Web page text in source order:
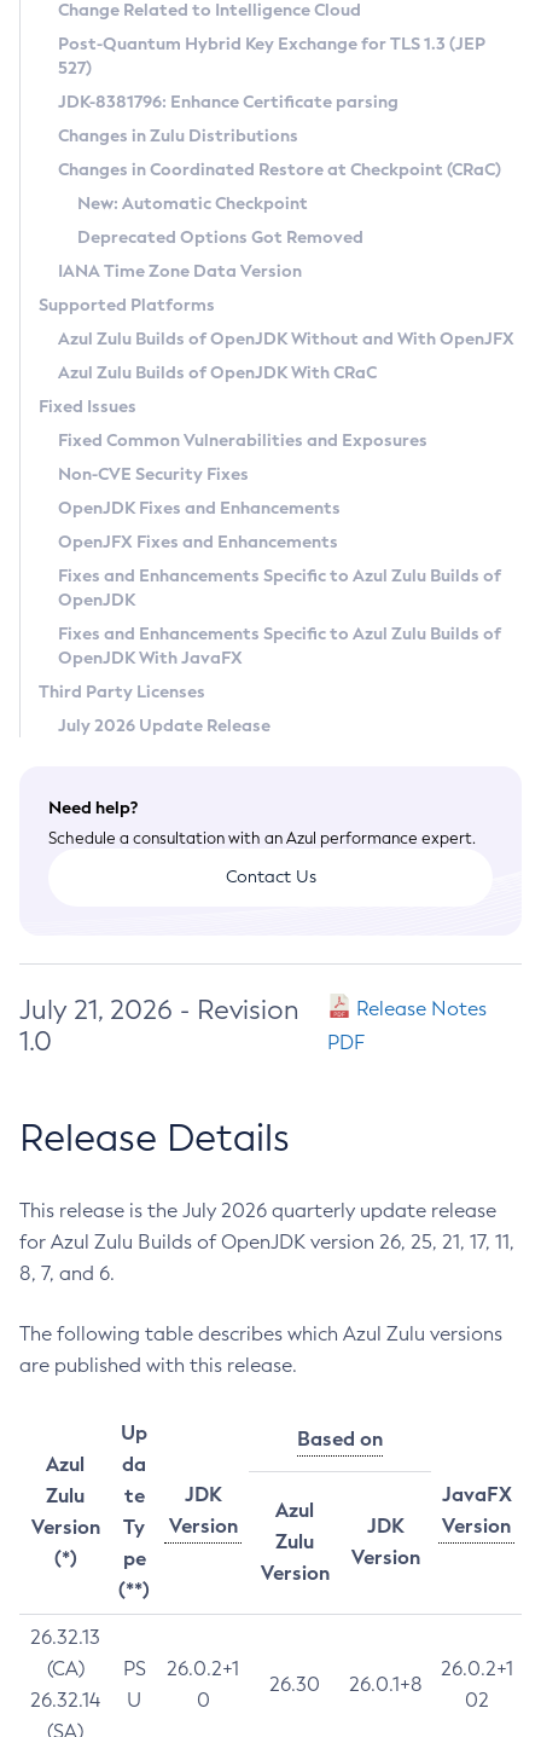
Supported (Zulu SA) on Linux
DEB
RPM
APK
Docker
Chainguard Docker
Free Distribution (Zulu CA) on Linux
DEB
RPM
APK
TAR.GZ
Docker
Paketo Buildpacks
Installing on Windows
Installing on macOS
Using SDKMAN! on Linux and macOS
Using Azul Metadata API
Updating Azul Zulu
Uninstalling Azul Zulu
Windows
macOS
Linux
Other Distributions
Managing Multiple Azul Zulu Versions
Windows
macOS
Linux
CVE and Version Search
CVE Search Tool
CVE History Tool
Version Search Tool
Commercial Compatibility Kit
IcedTea-Web
About IcedTea-Web
Release Notes
Download and Installation
How to Use IcedTea-Web
How to Use Deployment Ruleset
Configuration Options
Detailed Info
Versioning and Naming Conventions
Configuring Security Providers
Migrating Discovery to Metadata API
Timezone Updater
Incubator and Preview Features
Using Java Flight Recorder
FIPS integration in Zulu
Coordinated Restore at Checkpoint
(CRaC)
GC Log Analyzer
Azul Mission Control
Legal Notice
Privacy Policy
Legal
Terms of Use
Change Related to Intelligence Cloud
Post-Quantum Hybrid Key Exchange for TLS 1.3 (JEP
527)
JDK-8381796: Enhance Certificate parsing
Changes in Zulu Distributions
Changes in Coordinated Restore at Checkpoint (CRaC)
New: Automatic Checkpoint
Deprecated Options Got Removed
IANA Time Zone Data Version
Supported Platforms
Azul Zulu Builds of OpenJDK Without and With OpenJFX
Azul Zulu Builds of OpenJDK With CRaC
Fixed Issues
Fixed Common Vulnerabilities and Exposures
Non-CVE Security Fixes
OpenJDK Fixes and Enhancements
OpenJFX Fixes and Enhancements
Fixes and Enhancements Specific to Azul Zulu Builds of
OpenJDK
Fixes and Enhancements Specific to Azul Zulu Builds of
OpenJDK With JavaFX
Third Party Licenses
July 2026 Update Release
Need help?
Schedule a consultation with an Azul performance expert.
Contact Us
July 21, 2026 - Revision
1.0
Release Notes
PDF
Release Details
This release is the July 2026 quarterly update release
for Azul Zulu Builds of OpenJDK version 26, 25, 21, 17, 11,
8, 7, and 6.
The following table describes which Azul Zulu versions
are published with this release.
Azul
Zulu
Version
(*)
Up
da
te
Ty
pe
(**)
JDK
Version
Based on
JavaFX
Version
Azul
Zulu
Version
JDK
Version
26.32.13
(CA)
26.32.14
(SA)
PS
U
26.0.2+1
0
26.30 26.0.1+8
26.0.2+1
02